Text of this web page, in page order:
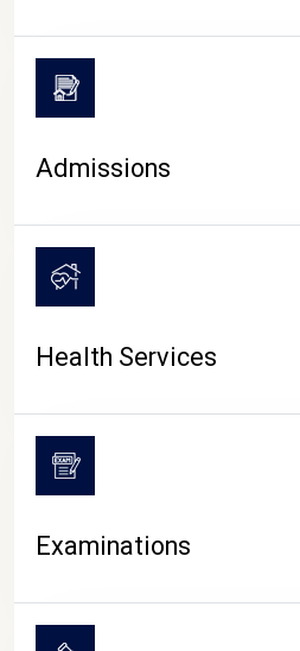
Admissions
Health Services
Examinations